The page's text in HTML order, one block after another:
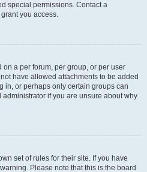
special permissions. Contact a
you access.
a per forum, per group, or per user
have allowed attachments to be added
in, or perhaps only certain groups can
if you are unsure about why
set of rules for their site. If you have
Please note that this is the board